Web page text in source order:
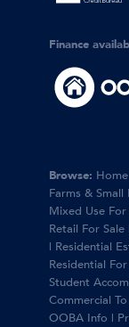
Finance
Browse: Home
Farms & Small
Mixed Use For
Retail For Sale
| Residential
Residential
Student
Commercial
OOBA Info |